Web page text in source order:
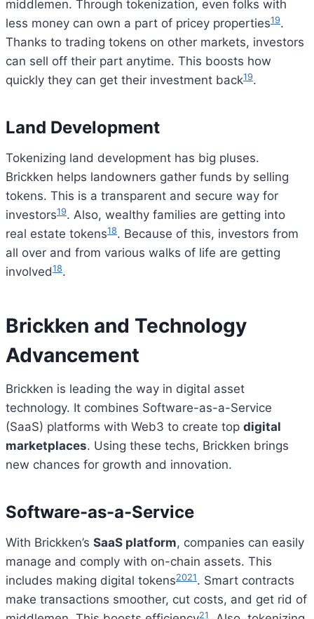
middlemen. Through tokenization, even folks with
less money can own a part of pricey properties19.
Thanks to trading tokens on other markets, investors
can sell off their part anytime. This boosts how
quickly they can get their investment back19.
Land Development
Tokenizing land development has big pluses.
Brickken helps landowners gather funds by selling
tokens. This is a transparent and secure way for
investors19. Also, wealthy families are getting into
real estate tokens18. Because of this, investors from
all over and from various walks of life are getting
involved18.
Brickken and Technology
Advancement
Brickken is leading the way in digital asset
technology. It combines Software-as-a-Service
(SaaS) platforms with Web3 to create top digital
marketplaces. Using these techs, Brickken brings
new chances for growth and innovation.
Software-as-a-Service
With Brickken’s SaaS platform, companies can easily
manage and comply with on-chain assets. This
includes making digital tokens2021. Smart contracts
make transactions smoother, cut costs, and get rid of
21